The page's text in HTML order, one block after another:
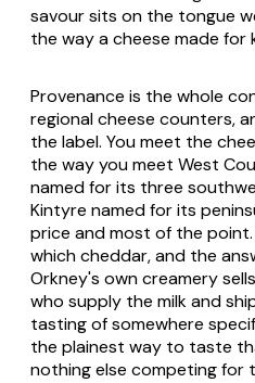
savour sits on the tongue
the way a cheese made for
Provenance is the whole
regional cheese counters,
the label. You meet the
the way you meet West
named for its three
Kintyre named for its
price and most of the
which cheddar, and the
Orkney's own creamery
who supply the milk and
tasting of somewhere
the plainest way to taste
nothing else competing for